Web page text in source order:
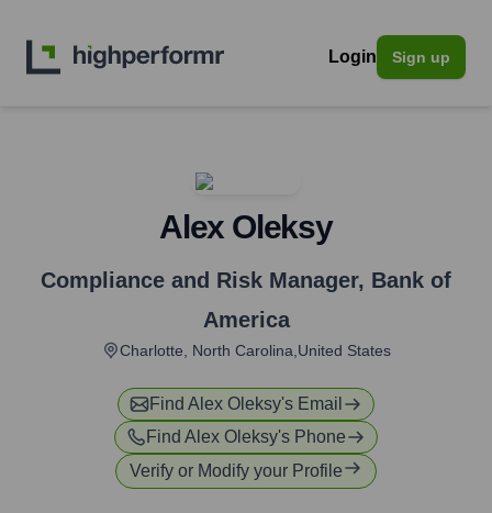
Login Sign up
Alex Oleksy
Compliance and Risk Manager, Bank of
America
Charlotte, North Carolina,United States
Find Alex Oleksy's Email
Find Alex Oleksy's Phone
Verify or Modify your Profile